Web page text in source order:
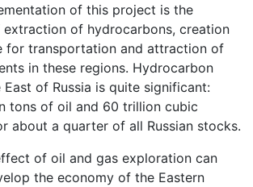
of this project is the
of hydrocarbons, creation
for transportation and attraction of
in these regions. Hydrocarbon
East of Russia is quite significant:
tons of oil and 60 trillion cubic
about a quarter of all Russian stocks.
of oil and gas exploration can
the economy of the Eastern